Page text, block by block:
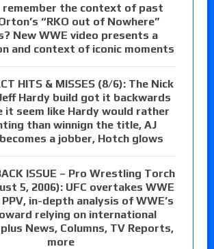
remember the context of past
“RKO out of Nowhere”
New WWE video presents a
and context of iconic moments
HITS & MISSES (8/6): The Nick
Hardy build got it backwards
it seem like Hardy would rather
than winnign the title, AJ
a jobber, Hotch glows
ISSUE – Pro Wrestling Torch
5, 2006): UFC overtakes WWE
in-depth analysis of WWE’s
relying on international
News, Columns, TV Reports,
more